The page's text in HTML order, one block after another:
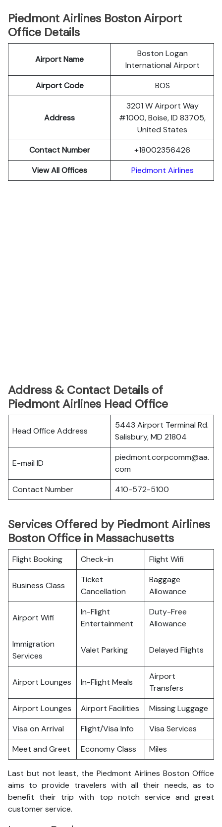
Piedmont Airlines Boston Airport
Office Details
Airport Name
Boston Logan
International Airport
Airport Code
BOS
Address
3201 W Airport Way
#1000, Boise, ID 83705,
United States
Contact Number
+18002356426
View All Offices
Piedmont Airlines
Address & Contact Details of
Piedmont Airlines Head Office
Head Office Address
5443 Airport Terminal Rd.
Salisbury, MD 21804
E-mail ID
piedmont.corpcomm@aa.
com
Contact Number
410-572-5100
Services Offered by Piedmont Airlines
Boston Office in Massachusetts
Flight Booking Check-in Flight Wifi
Business Class
Ticket
Cancellation
Baggage
Allowance
Airport Wifi
In-Flight
Entertainment
Duty-Free
Allowance
Immigration
Services
Valet Parking Delayed Flights
Airport Lounges In-Flight Meals
Airport
Transfers
Airport Lounges
Airport Facilities
Missing Luggage
Visa on Arrival
Flight/Visa Info
Visa Services
Meet and Greet
Economy Class Miles
Last but not least, the Piedmont Airlines Boston Office
aims to provide travelers with all their needs, as to
benefit their trip with top notch service and great
customer service.